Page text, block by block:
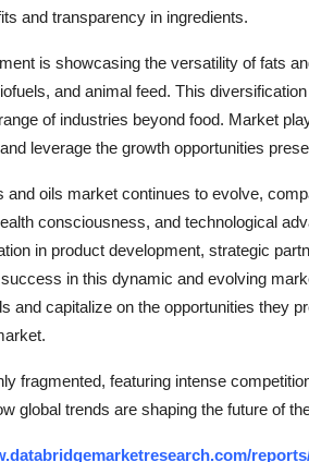
and transparency in ingredients.
is showcasing the versatility of fats
and animal feed. This
of industries beyond food. Market
leverage the growth opportunities
and oils market continues to evolve,
consciousness, and technological
in product development, strategic
in this dynamic and evolving
and capitalize on the opportunities they
fragmented, featuring intense
global trends are shaping the future of